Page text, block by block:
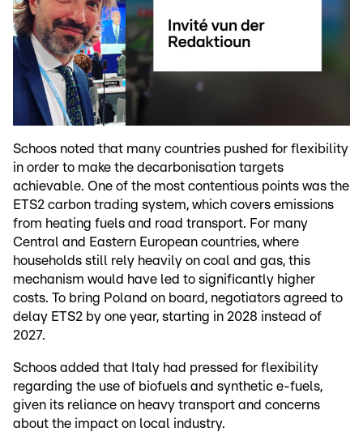
Schoos noted that many countries pushed for flexibility
in order to make the decarbonisation targets
achievable. One of the most contentious points was the
ETS2 carbon trading system, which covers emissions
from heating fuels and road transport. For many
Central and Eastern European countries, where
households still rely heavily on coal and gas, this
mechanism would have led to significantly higher
costs. To bring Poland on board, negotiators agreed to
delay ETS2 by one year, starting in 2028 instead of
2027.
Schoos added that Italy had pressed for flexibility
regarding the use of biofuels and synthetic e-fuels,
given its reliance on heavy transport and concerns
about the impact on local industry.